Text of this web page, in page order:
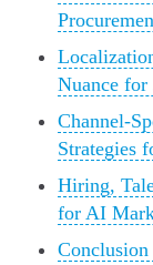
Nuance for
Channel-
Strategies
Hiring,
for AI